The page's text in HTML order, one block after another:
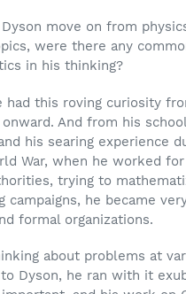
move on from
were there any
in his thinking?
had this roving curiosity
And from his
his searing experience
War, when he worked
trying to
campaigns, he became
formal organizations.
about problems at
Dyson, he ran with it